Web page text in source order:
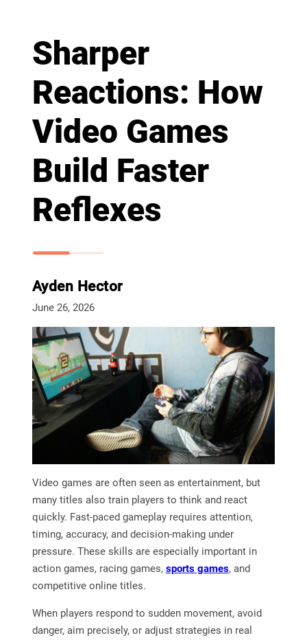
Sharper
Reactions: How
Video Games
Build Faster
Reflexes
Ayden Hector
June 26, 2026
Video games are often seen as entertainment, but
many titles also train players to think and react
quickly. Fast-paced gameplay requires attention,
timing, accuracy, and decision-making under
pressure. These skills are especially important in
action games, racing games, sports games, and
competitive online titles.
When players respond to sudden movement, avoid
danger, aim precisely, or adjust strategies in real